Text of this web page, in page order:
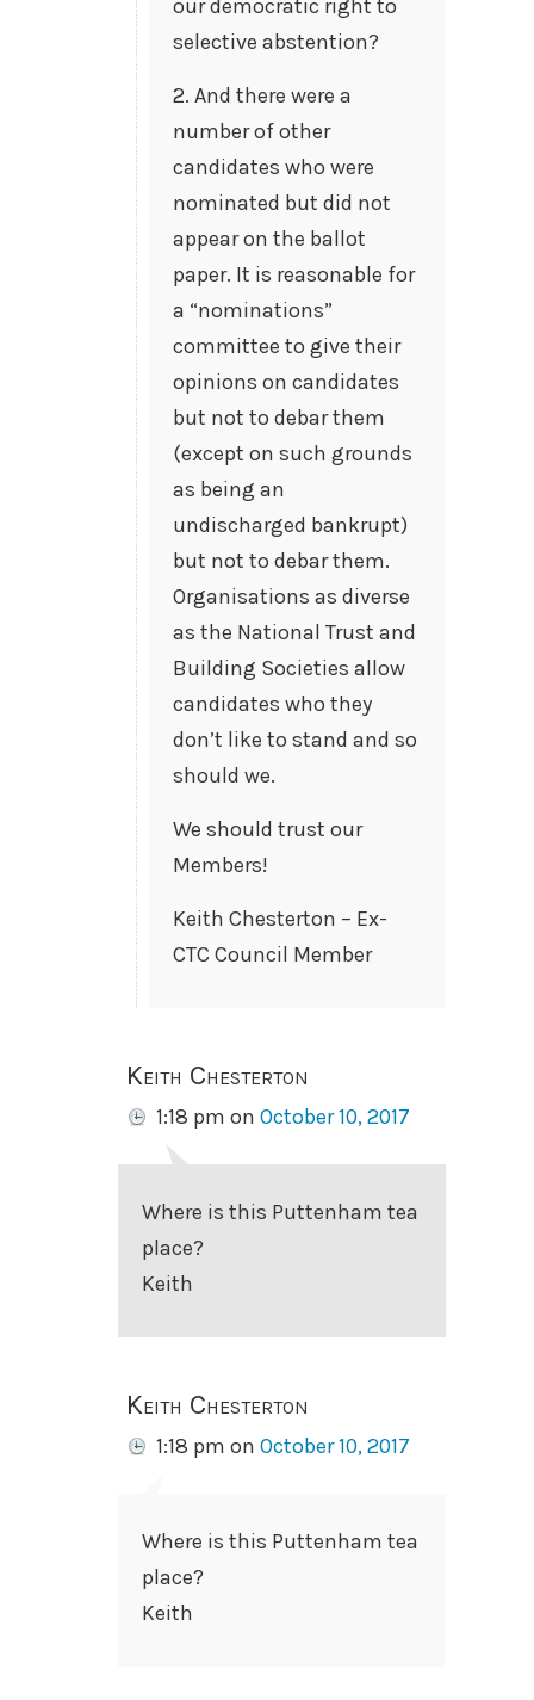
our democratic right to
selective abstention?
2. And there were a
number of other
candidates who were
nominated but did not
appear on the ballot
paper. It is reasonable for
a “nominations”
committee to give their
opinions on candidates
but not to debar them
(except on such grounds
as being an
undischarged bankrupt)
but not to debar them.
Organisations as diverse
as the National Trust and
Building Societies allow
candidates who they
don’t like to stand and so
should we.
We should trust our
Members!
Keith Chesterton – Ex-
CTC Council Member
Keith Chesterton
1:18 pm on October 10, 2017
Where is this Puttenham tea
place?
Keith
Keith Chesterton
1:18 pm on October 10, 2017
Where is this Puttenham tea
place?
Keith